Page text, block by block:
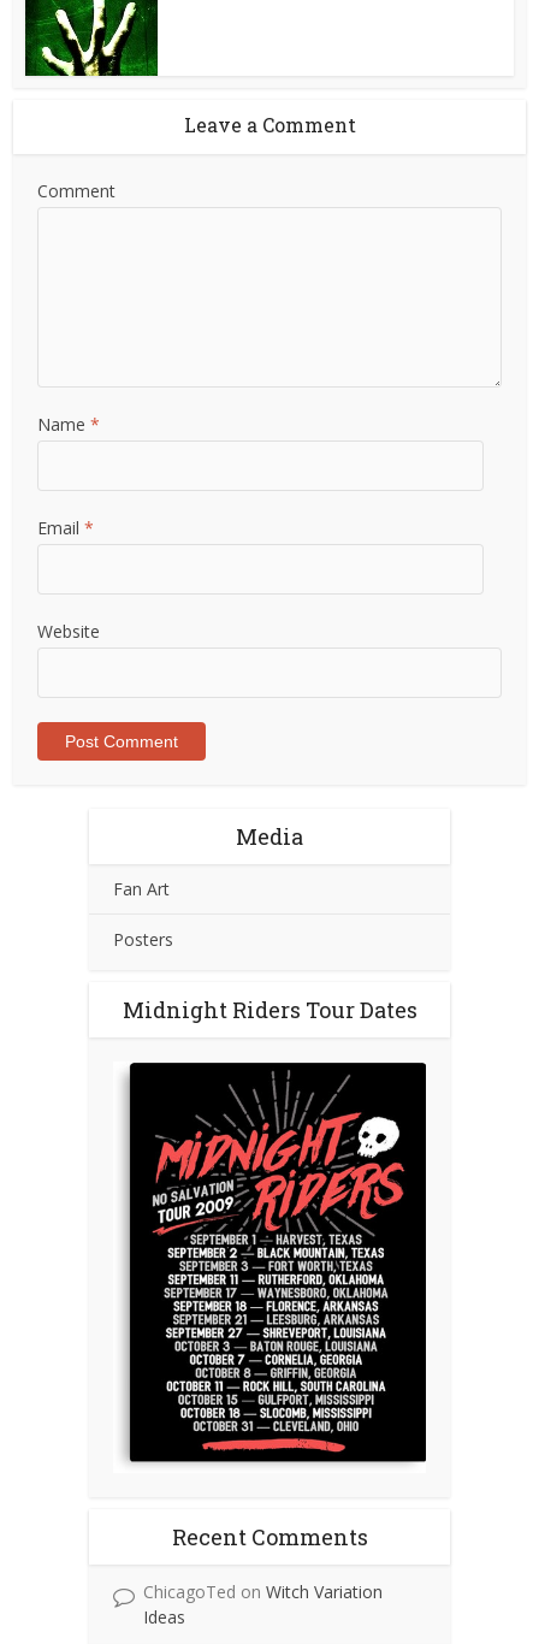
Leave a Comment
Comment
Name*
Email*
Website
Media
Fan Art
Posters
Midnight Riders Tour Dates
Recent Comments
ChicagoTed on Witch Variation
Ideas